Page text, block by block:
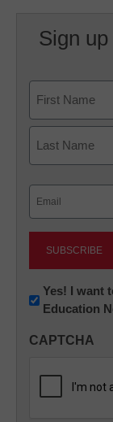
Sign
First
Newsletter:
Innovations
K12
Yes! I want
Education
CAPTCHA